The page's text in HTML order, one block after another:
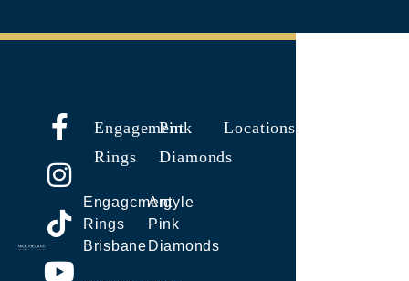
Engagement
Rings
Engagement
Rings
Brisbane
Pink
Diamonds
Argyle
Pink
Diamonds
Locations